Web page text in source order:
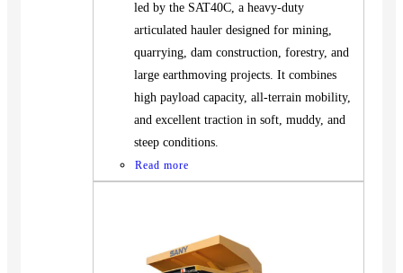
led by the SAT40C, a heavy-duty
articulated hauler designed for mining,
quarrying, dam construction, forestry, and
large earthmoving projects. It combines
high payload capacity, all-terrain mobility,
and excellent traction in soft, muddy, and
steep conditions.
Read more